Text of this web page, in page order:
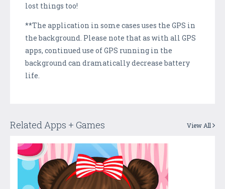
lost things too!
**The application in some cases uses the GPS in
the background. Please note that as with all GPS
apps, continued use of GPS running in the
background can dramatically decrease battery
life.
Related Apps + Games View All